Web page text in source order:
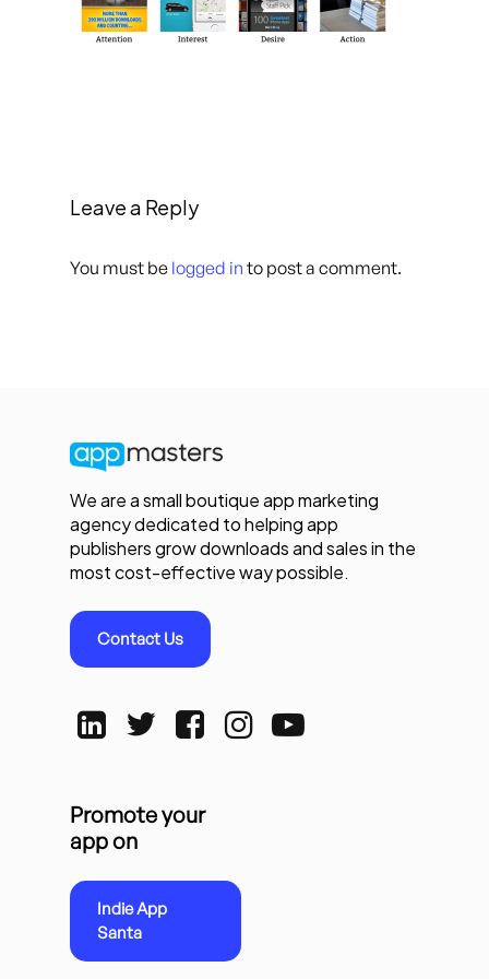
Leave a Reply
You must be logged in to post a comment.
We are a small boutique app marketing
agency dedicated to helping app
publishers grow downloads and sales in the
most cost-effective way possible.
Contact Us
Promote your
app on
Indie App
Santa